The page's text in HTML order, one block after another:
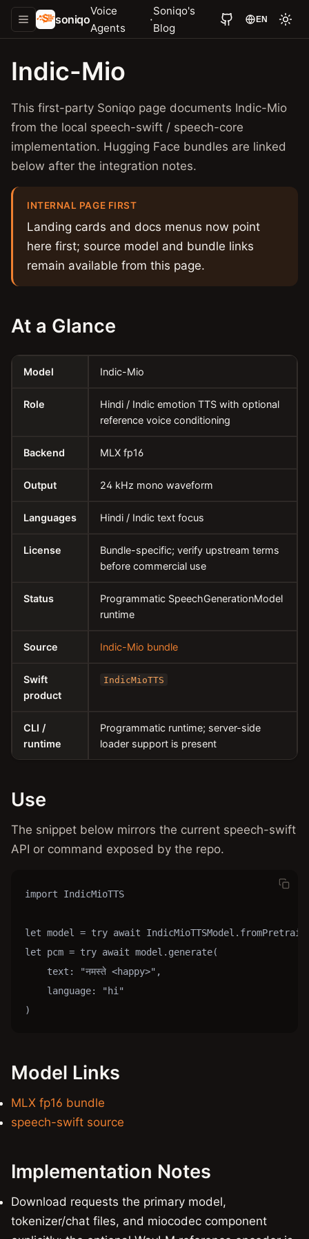
soniqo
Voice
Agents
·
Soniqo's
Blog
EN
Indic-Mio
This first-party Soniqo page documents Indic-Mio
from the local speech-swift / speech-core
implementation. Hugging Face bundles are linked
below after the integration notes.
INTERNAL PAGE FIRST
Landing cards and docs menus now point
here first; source model and bundle links
remain available from this page.
At a Glance
Model Indic-Mio
Role
Hindi / Indic emotion TTS with optional
reference voice conditioning
Backend MLX fp16
Output 24 kHz mono waveform
Languages Hindi / Indic text focus
License
Bundle-specific; verify upstream terms
before commercial use
Status
Programmatic SpeechGenerationModel
runtime
Source Indic-Mio bundle
Swift
product
IndicMioTTS
CLI /
runtime
Programmatic runtime; server-side
loader support is present
Use
The snippet below mirrors the current speech-swift
API or command exposed by the repo.
import IndicMioTTS
let model = try await
let pcm = try await model.generate(
    text: "नमस्ते <happy>",
    language: "hi"
)
Model Links
MLX fp16 bundle
speech-swift source
Implementation Notes
Download requests the primary model,
tokenizer/chat files, and miocodec component